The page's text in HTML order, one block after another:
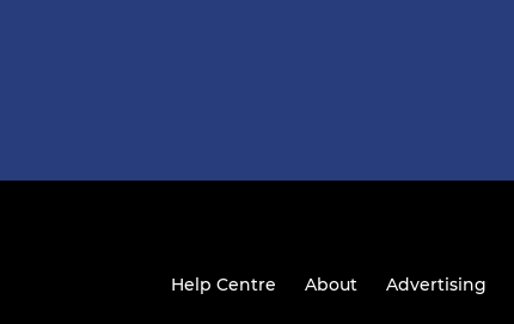
Help Centre About Advertising